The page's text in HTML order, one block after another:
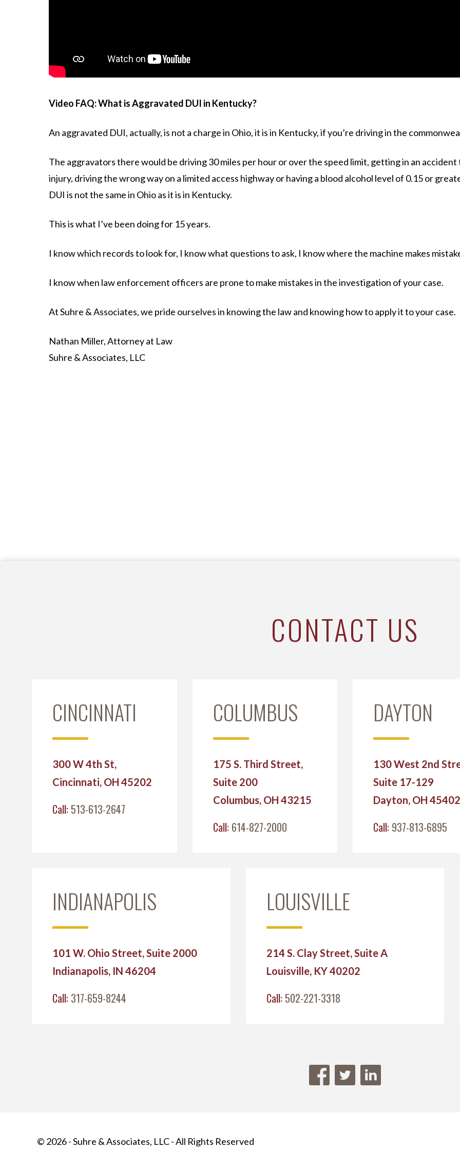
Video FAQ: What is Aggravated DUI in Kentucky?
An aggravated DUI, actually, is not a charge in Ohio, it is in Kentucky, if you’re driving in the
The aggravators there would be driving 30 miles per hour or over the speed limit, getting in an
injury, driving the wrong way on a limited access highway or having a blood alcohol level of 0.15 or
DUI is not the same in Ohio as it is in Kentucky.
This is what I’ve been doing for 15 years.
I know which records to look for, I know what questions to ask, I know where the machine makes
I know when law enforcement officers are prone to make mistakes in the investigation of your case.
At Suhre & Associates, we pride ourselves in knowing the law and knowing how to apply it to your case.
Nathan Miller, Attorney at Law
Suhre & Associates, LLC
CONTACT US
CINCINNATI
300 W 4th St,
Cincinnati, OH 45202
Call: 513-613-2647
COLUMBUS
175 S. Third Street,
Suite 200
Columbus, OH 43215
Call: 614-827-2000
DAYTON
130 West 2nd
Suite 17-129
Dayton, OH 45402
Call: 937-813-6895
INDIANAPOLIS
101 W. Ohio Street, Suite 2000
Indianapolis, IN 46204
Call: 317-659-8244
LOUISVILLE
214 S. Clay Street, Suite A
Louisville, KY 40202
Call: 502-221-3318
© 2026 - Suhre & Associates, LLC - All Rights Reserved